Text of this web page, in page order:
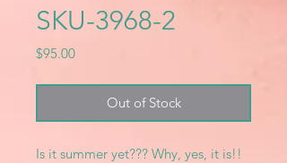
SKU-3968-2
$95.00Price
Out of Stock
Is it summer yet??? Why, yes, it is!!